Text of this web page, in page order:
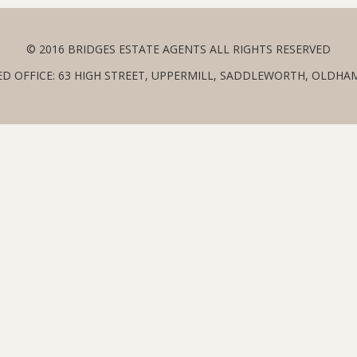
© 2016 BRIDGES ESTATE AGENTS ALL RIGHTS RESERVED
OFFICE: 63 HIGH STREET, UPPERMILL, SADDLEWORTH,